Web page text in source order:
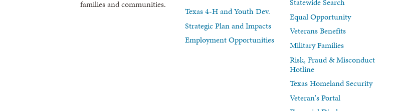
families and communities.
Texas 4-H and Youth Dev.
Strategic Plan and Impacts
Employment Opportunities
Statewide Search
Equal Opportunity
Veterans Benefits
Military Families
Risk, Fraud & Misconduct
Hotline
Texas Homeland Security
Veteran's Portal